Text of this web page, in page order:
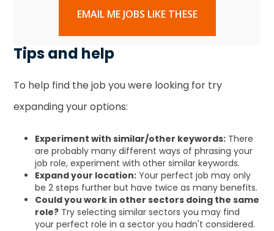
EMAIL ME JOBS LIKE THESE
Tips and help
To help find the job you were looking for try
expanding your options:
Experiment with similar/other keywords: There
are probably many different ways of phrasing your
job role, experiment with other similar keywords.
Expand your location: Your perfect job may only
be 2 steps further but have twice as many benefits.
Could you work in other sectors doing the same
role? Try selecting similar sectors you may find
your perfect role in a sector you hadn't considered.